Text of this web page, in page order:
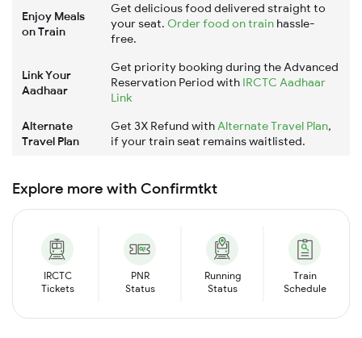
Enjoy Meals
on Train
Get delicious food delivered straight to
your seat. Order food on train hassle-
free.
Link Your
Aadhaar
Get priority booking during the Advanced
Reservation Period with IRCTC Aadhaar
Link
Alternate
Travel Plan
Get 3X Refund withAlternate Travel Plan,
if your train seat remains waitlisted.
Explore more with Confirmtkt
IRCTC
Tickets
PNR
Status
Running
Status
Train
Schedule